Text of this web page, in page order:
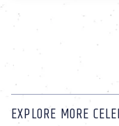
EXPLORE MORE